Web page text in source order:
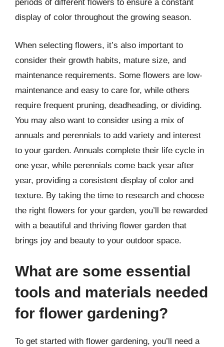
periods of different flowers to ensure a constant
display of color throughout the growing season.
When selecting flowers, it’s also important to
consider their growth habits, mature size, and
maintenance requirements. Some flowers are low-
maintenance and easy to care for, while others
require frequent pruning, deadheading, or dividing.
You may also want to consider using a mix of
annuals and perennials to add variety and interest
to your garden. Annuals complete their life cycle in
one year, while perennials come back year after
year, providing a consistent display of color and
texture. By taking the time to research and choose
the right flowers for your garden, you’ll be rewarded
with a beautiful and thriving flower garden that
brings joy and beauty to your outdoor space.
What are some essential
tools and materials needed
for flower gardening?
To get started with flower gardening, you’ll need a